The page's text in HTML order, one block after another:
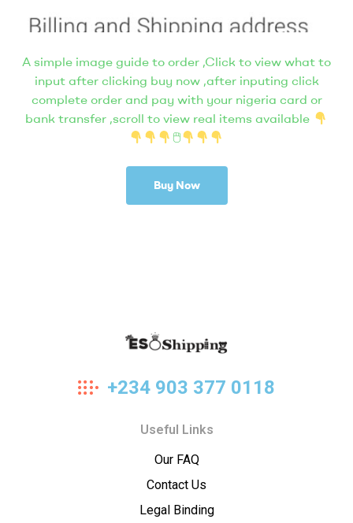
A simple image guide to order ,Click to view what to
input after clicking buy now ,after inputing click
complete order and pay with your nigeria card or
bank transfer ,scroll to view real items available
🖱
Buy Now
+234 903 377 0118
Useful Links
Our FAQ
Contact Us
Legal Binding